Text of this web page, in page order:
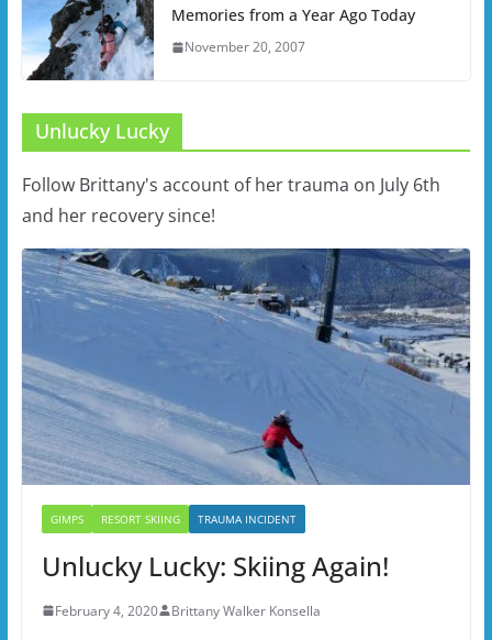
Memories from a Year Ago Today
November 20, 2007
Unlucky Lucky
Follow Brittany's account of her trauma on July 6th
and her recovery since!
GIMPS RESORT SKIING TRAUMA INCIDENT
Unlucky Lucky: Skiing Again!
February 4, 2020 Brittany Walker Konsella